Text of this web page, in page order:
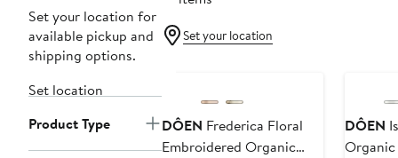
Set your location for
available pickup and
shipping options.
Set location
Product Type
Set your location
DÔEN Frederica Floral
Embroidered Organic
DÔEN